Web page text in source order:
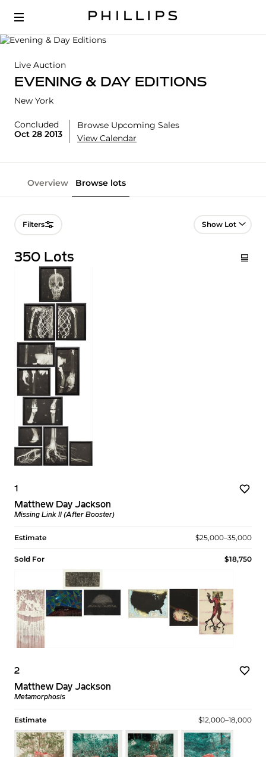
Live Auction
EVENING & DAY EDITIONS
New York
Concluded
Oct 28 2013
Browse Upcoming Sales
View Calendar
Overview Browse lots
Filters Lot Navigation
350 Lots
1
Matthew Day Jackson
Missing Link II (After Booster)
Estimate $25,000–35,000
Sold For $18,750
2
Matthew Day Jackson
Metamorphosis
Estimate $12,000–18,000